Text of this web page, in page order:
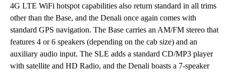
4G LTE WiFi hotspot capabilities also return standard in all trims
other than the Base, and the Denali once again comes with
standard GPS navigation. The Base carries an AM/FM stereo that
features 4 or 6 speakers (depending on the cab size) and an
auxiliary audio input. The SLE adds a standard CD/MP3 player
with satellite and HD Radio, and the Denali boasts a 7-speaker